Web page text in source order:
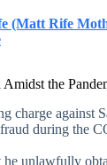
(Matt Rife
the
charge against
during the
he unlawfully